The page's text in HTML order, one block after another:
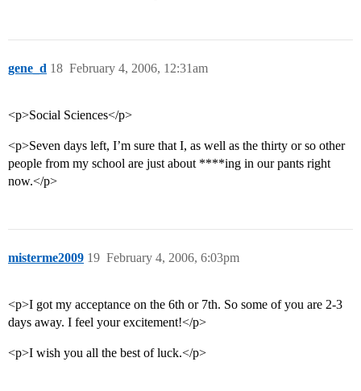
gene_d February 4, 2006, 12:31am
18
<p>Social Sciences</p>
<p>Seven days left, I’m sure that I, as well as the thirty or so other
people from my school are just about ****ing in our pants right
now.</p>
misterme2009 February 4, 2006, 6:03pm
19
<p>I got my acceptance on the 6th or 7th. So some of you are 2-3
days away. I feel your excitement!</p>
<p>I wish you all the best of luck.</p>